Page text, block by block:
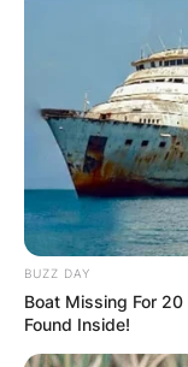
BUZZ DAY
Boat Missing For
Found Inside!